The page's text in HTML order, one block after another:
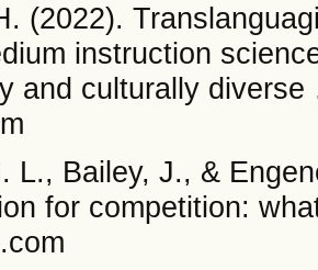
(2022).
instruction
and culturally
L., Bailey, J., &
for competition: